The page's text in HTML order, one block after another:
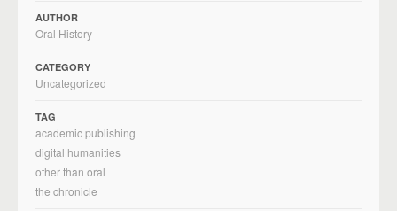
AUTHOR
Oral History
CATEGORY
Uncategorized
TAG
academic publishing
digital humanities
other than oral
the chronicle